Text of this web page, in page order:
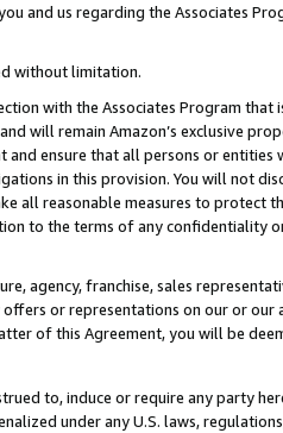
and us regarding the Associates
without limitation.
with the Associates Program that
will remain Amazon’s exclusive
ensure that all persons or entities
in this provision. You will not
all reasonable measures to protect
to the terms of any confidentiality
agency, franchise, sales
or representations on our or our
of this Agreement, you will be
to, induce or require any party
under any U.S. laws,